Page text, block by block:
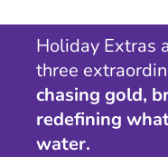
Holiday Extras
three
chasing gold,
redefining
water.